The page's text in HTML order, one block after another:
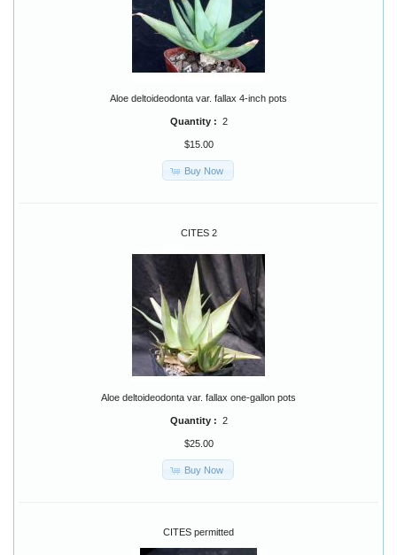
Aloe deltoideodonta var. fallax 4-inch pots
Quantity : 2
$15.00
Buy Now
CITES 2
Aloe deltoideodonta var. fallax one-gallon pots
Quantity : 2
$25.00
Buy Now
CITES permitted